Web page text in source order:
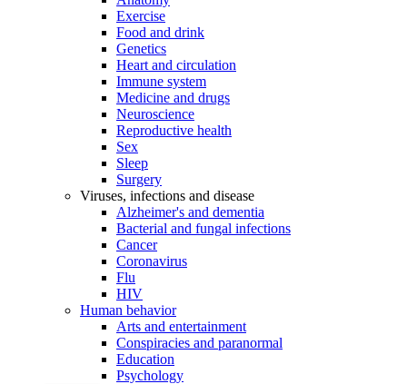
Exercise
Food and drink
Genetics
Heart and circulation
Immune system
Medicine and drugs
Neuroscience
Reproductive health
Sex
Sleep
Surgery
Viruses, infections and disease
Alzheimer's and dementia
Bacterial and fungal infections
Cancer
Coronavirus
Flu
HIV
Human behavior
Arts and entertainment
Conspiracies and paranormal
Education
Psychology